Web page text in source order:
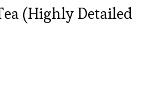
(Highly Detailed